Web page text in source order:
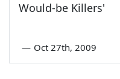
Would-be Killers'
— Oct 27th, 2009